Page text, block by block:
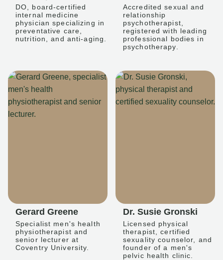
DO, board-certified
internal medicine
physician specializing in
preventative care,
nutrition, and anti-aging.
Accredited sexual and
relationship
psychotherapist,
registered with leading
professional bodies in
psychotherapy.
Gerard Greene
Specialist men's health
physiotherapist and
senior lecturer at
Coventry University.
Dr. Susie Gronski
Licensed physical
therapist, certified
sexuality counselor, and
founder of a men's
pelvic health clinic.